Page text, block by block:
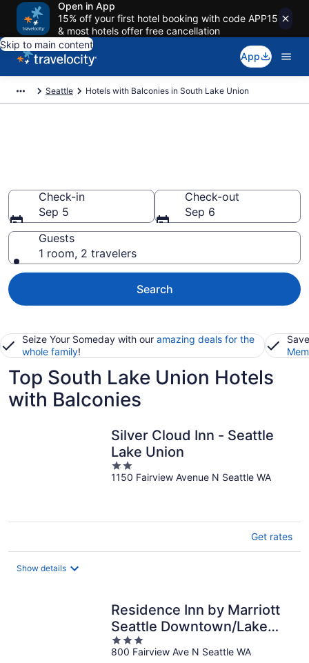
Open in App
15% off your first hotel booking with code APP15
& most hotels offer free cancellation
Skip to main content
App
Seattle Hotels with Balconies in South Lake Union
Check-in
Sep 5
Check-out
Sep 6
Guests
1 room, 2 travelers
Search
Seize Your Someday with our amazing deals for the
whole family!
Top South Lake Union Hotels
with Balconies
Silver Cloud Inn - Seattle
Lake Union
2
out
1150 Fairview Avenue N Seattle WA
Get rates
Show details
Residence Inn by Marriott
Seattle Downtown/Lake
Union
3
out
800 Fairview Ave N Seattle WA